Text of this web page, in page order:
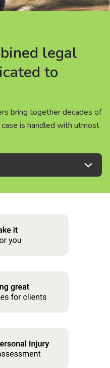
legal
to
bring together decades of
is handled with utmost
legal
to
bring together decades of
is handled with utmost
legal
to
bring together decades of
is handled with utmost